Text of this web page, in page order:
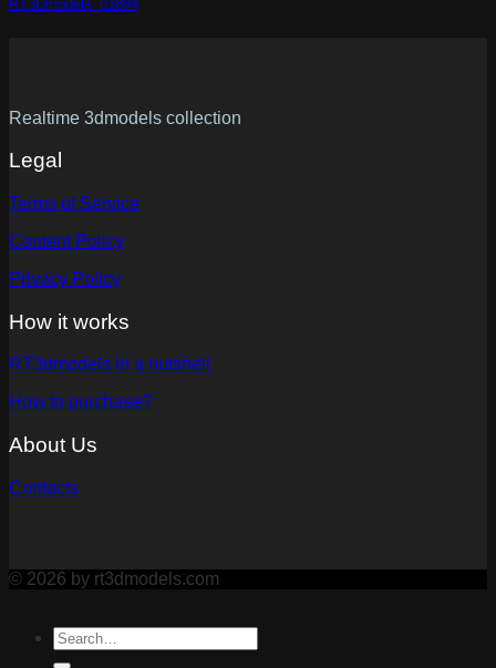
RT3Dmodels_01894
Realtime 3dmodels collection
Legal
Terms of Service
Content Policy
Privacy Policy
How it works
RT3dmodels in a nutshell
How to purchase?
About Us
Contacts
© 2026 by rt3dmodels.com